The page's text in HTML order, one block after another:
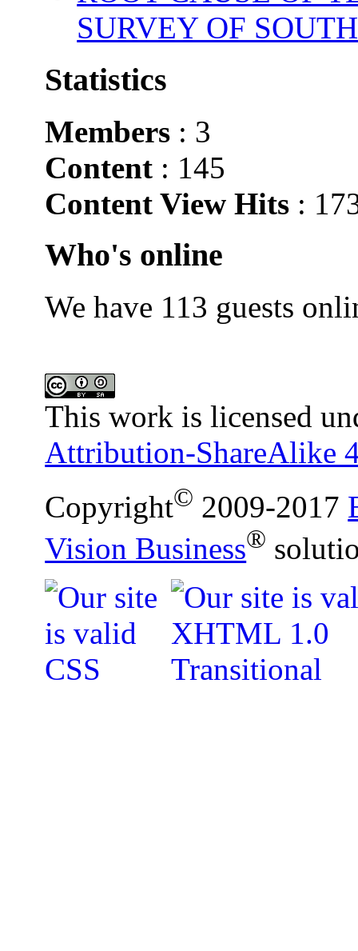
SURVEY OF
Statistics
Members : 3
Content : 145
Content View Hits :
Who's online
We have 113 guests
This work is licensed
Attribution-ShareAlike
Copyright© 2009-2017
Vision Business®